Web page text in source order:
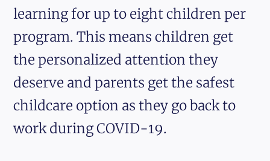
learning for up to eight children per
program. This means children get
the personalized attention they
deserve and parents get the safest
childcare option as they go back to
work during COVID-19.